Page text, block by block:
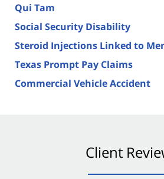
Qui Tam
Social Security Disability
Steroid Injections Linked to
Texas Prompt Pay Claims
Commercial Vehicle Accident
Client